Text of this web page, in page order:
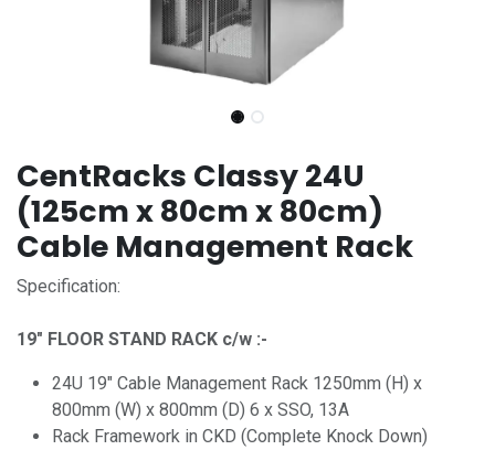
CentRacks Classy 24U
(125cm x 80cm x 80cm)
Cable Management Rack
Specification:
19" FLOOR STAND RACK c/w :-
24U 19" Cable Management Rack 1250mm (H) x
800mm (W) x 800mm (D) 6 x SSO, 13A
Rack Framework in CKD (Complete Knock Down)